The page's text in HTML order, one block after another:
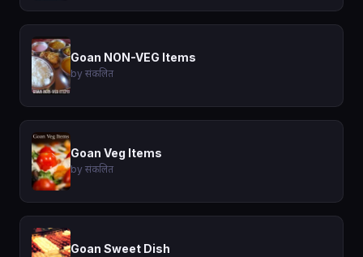
Goan NON-VEG Items
by संकलित
Goan Veg Items
by संकलित
Goan Sweet Dish